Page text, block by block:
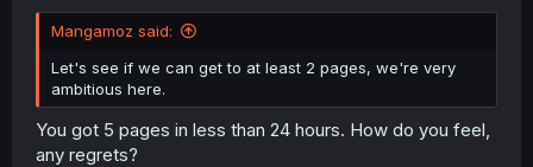
Mangamoz said:
Let's see if we can get to at least 2 pages, we're very
ambitious here.
You got 5 pages in less than 24 hours. How do you feel,
any regrets?